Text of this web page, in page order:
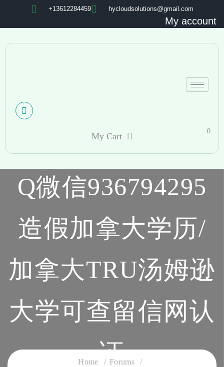
+13612284459 hycloudsolutions@gmail.com
My account
My Cart
0
Q微信936794295
造假加拿大学历/
加拿大TRU汤姆逊
大学可查留信网认
证
Home
Forums